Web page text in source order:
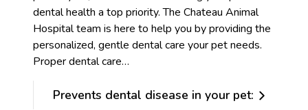
dental health a top priority. The Chateau Animal
Hospital team is here to help you by providing the
personalized, gentle dental care your pet needs.
Proper dental care…
Prevents dental disease in your pet: